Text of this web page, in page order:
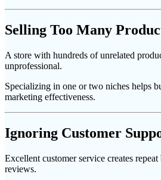
Selling Too Many
A store with hundreds of unrelated
unprofessional.
Specializing in one or two niches helps
marketing effectiveness.
Ignoring Customer
Excellent customer service creates
reviews.